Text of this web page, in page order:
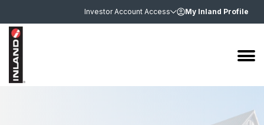
Investor Account Access My Inland Profile